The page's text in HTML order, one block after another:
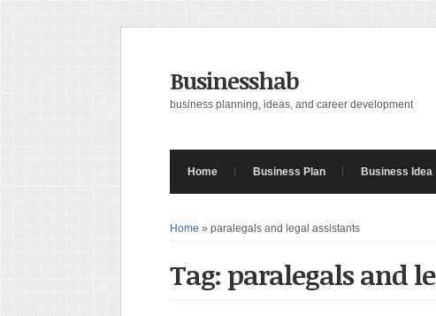
Businesshab
business planning, ideas, and career development
Home Business Plan Business Idea
Home » paralegals and legal assistants
Tag: paralegals and